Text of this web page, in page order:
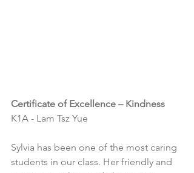
Certificate of Excellence – Kindness
K1A - Lam Tsz Yue
Sylvia has been one of the most caring
students in our class. Her friendly and